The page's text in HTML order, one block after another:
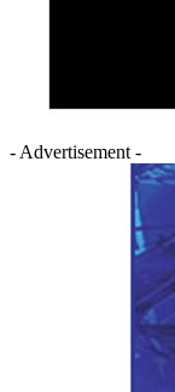
- Advertisement -